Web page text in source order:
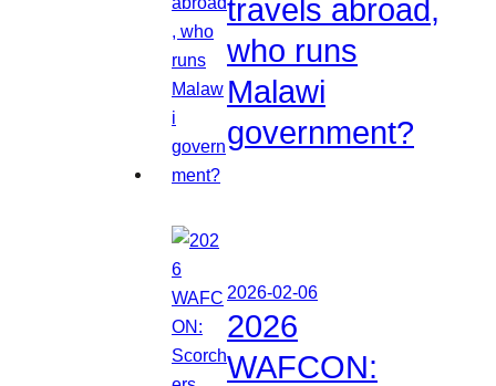
travels abroad,
who runs
Malawi
government?
2026-02-06
2026
WAFCON: